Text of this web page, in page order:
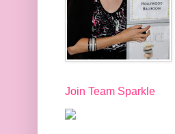
Join Team Sparkle